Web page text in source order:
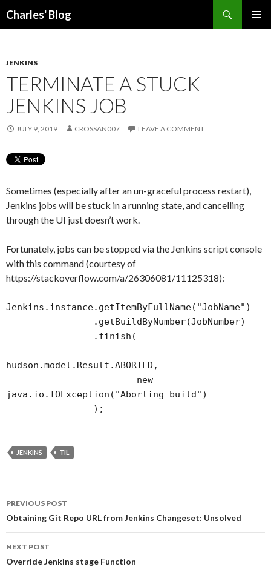
Charles' Blog
JENKINS
TERMINATE A STUCK
JENKINS JOB
JULY 9, 2019 CROSSAN007 LEAVE A COMMENT
Sometimes (especially after an un-graceful process restart),
Jenkins jobs will be stuck in a running state, and cancelling
through the UI just doesn’t work.
Fortunately, jobs can be stopped via the Jenkins script console
with this command (courtesy of
https://stackoverflow.com/a/26306081/11125318):
Jenkins.instance.getItemByFullName("JobName")
hudson.model.Result.ABORTED,
java.io.IOException("Aborting build")
                );
JENKINS TIL
Post
navigation
PREVIOUS POST
Obtaining Git Repo URL from Jenkins Changeset: Unsolved
NEXT POST
Override Jenkins stage Function